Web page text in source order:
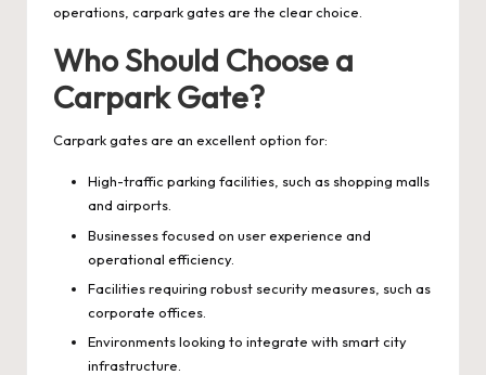
operations, carpark gates are the clear choice.
Who Should Choose a
Carpark Gate?
Carpark gates are an excellent option for:
High-traffic parking facilities, such as shopping malls
and airports.
Businesses focused on user experience and
operational efficiency.
Facilities requiring robust security measures, such as
corporate offices.
Environments looking to integrate with smart city
infrastructure.